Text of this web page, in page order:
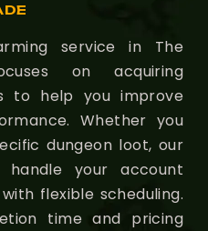
service in The
on acquiring
to help you improve
Whether you
dungeon loot, our
handle your account
flexible scheduling.
time and pricing